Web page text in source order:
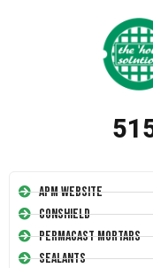
APM Website
Conshield
Permacast Mortars
Sealants